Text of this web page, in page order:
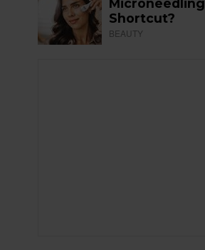
Microneedling
Shortcut?
BEAUTY